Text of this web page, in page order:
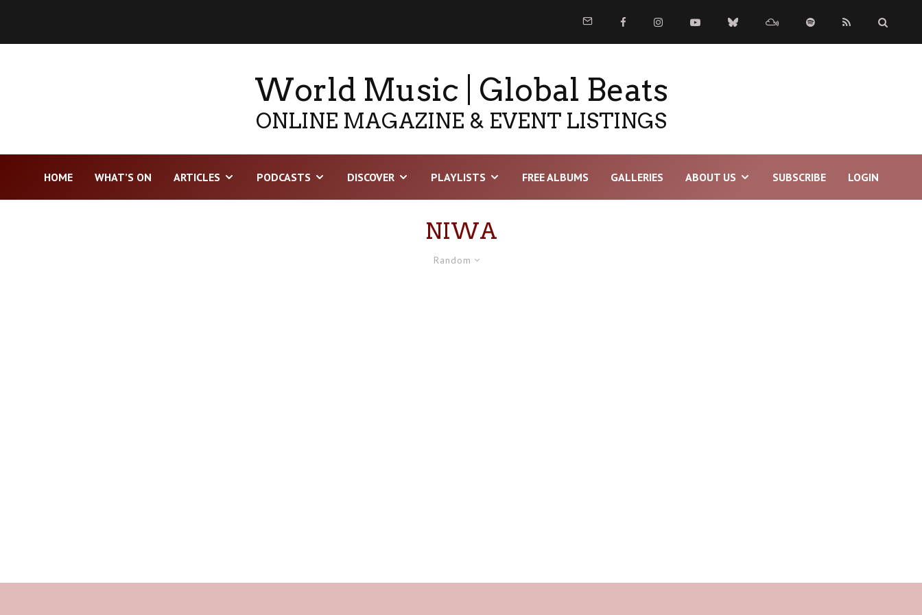
World Music | Global Beats
ONLINE MAGAZINE & EVENT LISTINGS
HOME WHAT’S ON ARTICLES PODCASTS DISCOVER PLAYLISTS FREE ALBUMS GALLERIES ABOUT US SUBSCRIBE LOGIN
NIWA
Random